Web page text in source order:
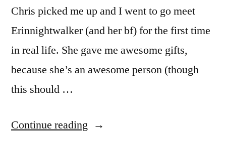
Chris picked me up and I went to go meet
Erinnightwalker (and her bf) for the first time
in real life. She gave me awesome gifts,
because she’s an awesome person (though
this should …
Continue reading “A